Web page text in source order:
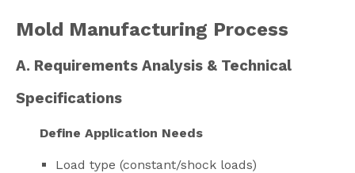
Mold Manufacturing Process
A. Requirements Analysis & Technical
Specifications
Define Application Needs
Load type (constant/shock loads)